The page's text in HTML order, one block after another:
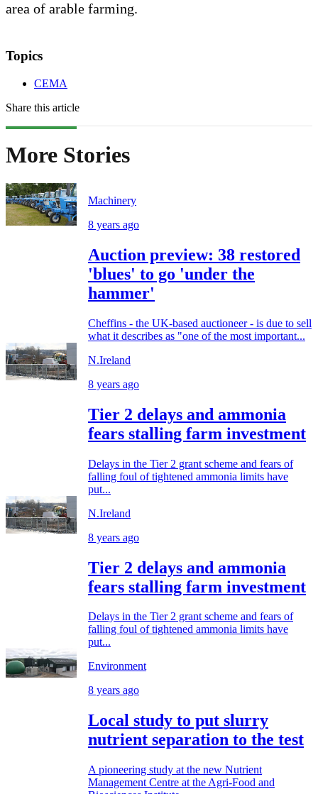
area of arable farming.
Topics
CEMA
Share this article
More Stories
Machinery
8 years ago
Auction preview: 38 restored
'blues' to go 'under the
hammer'
Cheffins - the UK-based auctioneer - is due to sell
what it describes as "one of the most important...
N.Ireland
8 years ago
Tier 2 delays and ammonia
fears stalling farm investment
Delays in the Tier 2 grant scheme and fears of
falling foul of tightened ammonia limits have
put...
N.Ireland
8 years ago
Tier 2 delays and ammonia
fears stalling farm investment
Delays in the Tier 2 grant scheme and fears of
falling foul of tightened ammonia limits have
put...
Environment
8 years ago
Local study to put slurry
nutrient separation to the test
A pioneering study at the new Nutrient
Management Centre at the Agri-Food and